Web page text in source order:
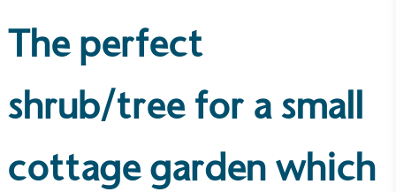
The perfect
shrub/tree for a small
cottage garden which